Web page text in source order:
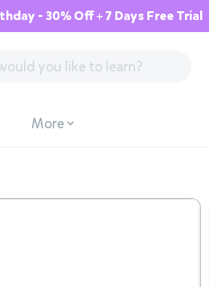
- 30% Off + 7 Days Free Trial
More